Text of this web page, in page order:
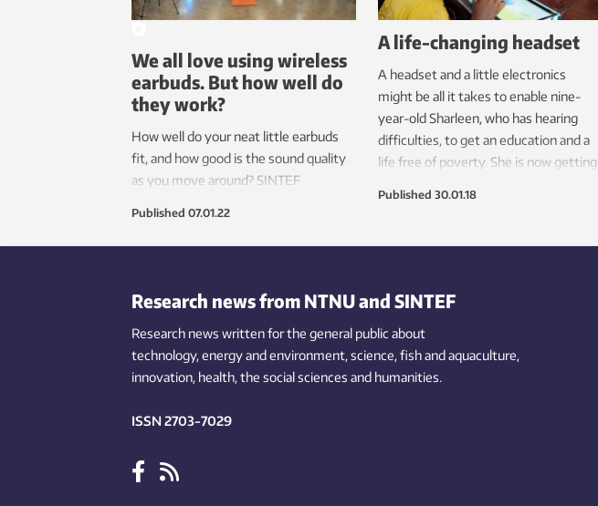
We all love using wireless
earbuds. But how well do
they work?
How well do your neat little earbuds
fit, and how good is the sound quality
as you move around? SINTEF
ear and a ‘jogging’ robot.
Published 07.01.22
A life-changing headset
A headset and a little electronics
might be all it takes to enable nine-
year-old Sharleen, who has hearing
difficulties, to get an education and a
life free of poverty. She is now getting
Published 30.01.18
Research news from NTNU and SINTEF
Research news written for the general public about
technology,energy and environment,science,fishand aquaculture,
innovation, health, the socialsciences and humanities.
ISSN 2703-7029